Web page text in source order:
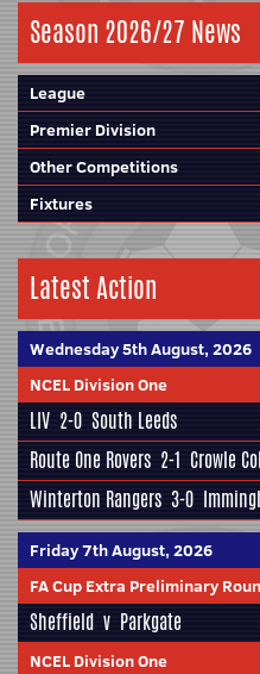
Season 2026/27 News
League
Premier Division
Other Competitions
Fixtures
Latest Action
Wednesday 5th August, 2026
NCEL Division One
LIV 2-0 South Leeds
Route One Rovers 2-1 Crowle
Winterton Rangers 3-0
Friday 7th August, 2026
FA Cup Extra Preliminary
Sheffield v Parkgate
NCEL Division One